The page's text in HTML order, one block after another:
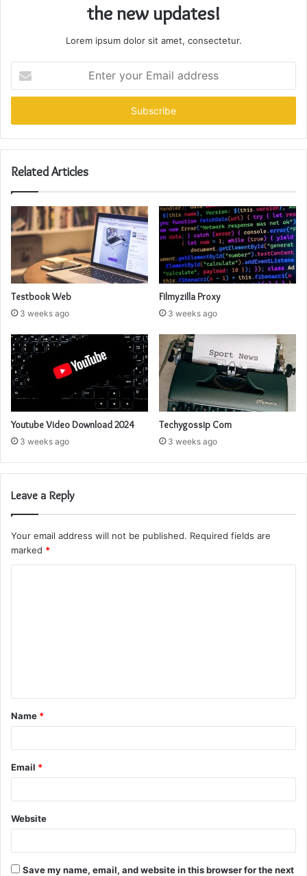
the new updates!
Lorem ipsum dolor sit amet, consectetur.
your
Email
Related Articles
Testbook Web
3 weeks ago
Filmyzilla Proxy
3 weeks ago
Youtube Video Download 2024
3 weeks ago
Techygossip Com
3 weeks ago
Leave a Reply
Your email address will not be published. Required fields are
marked *
t
*
Name *
Email *
Website
Save my name, email, and website in this browser for the next